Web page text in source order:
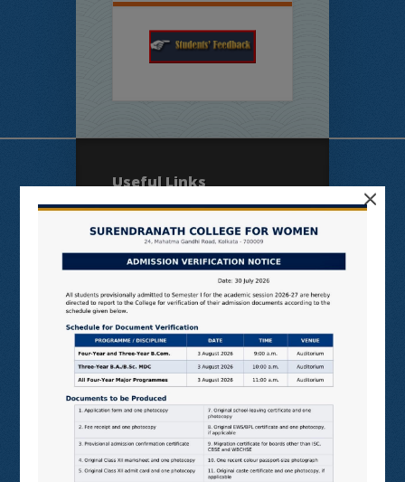
Useful Links
N LIST
SHODHGANGA
E SHODHSINDHU
NDL
VIRTUAL LABS
SAMARTH
BANGLARUCCHASHIKSHA
SWAYAM
NPTEL
×